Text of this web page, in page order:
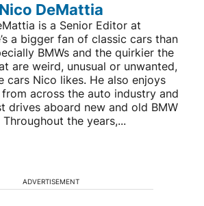
Nico DeMattia
is a Senior Editor at
a bigger fan of classic cars than
BMWs and the quirkier the
are weird, unusual or unwanted,
cars Nico likes. He also enjoys
across the auto industry and
drives aboard new and old BMW
Throughout the years,...
ADVERTISEMENT